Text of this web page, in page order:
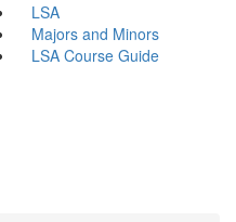
LSA
Majors and Minors
LSA Course Guide